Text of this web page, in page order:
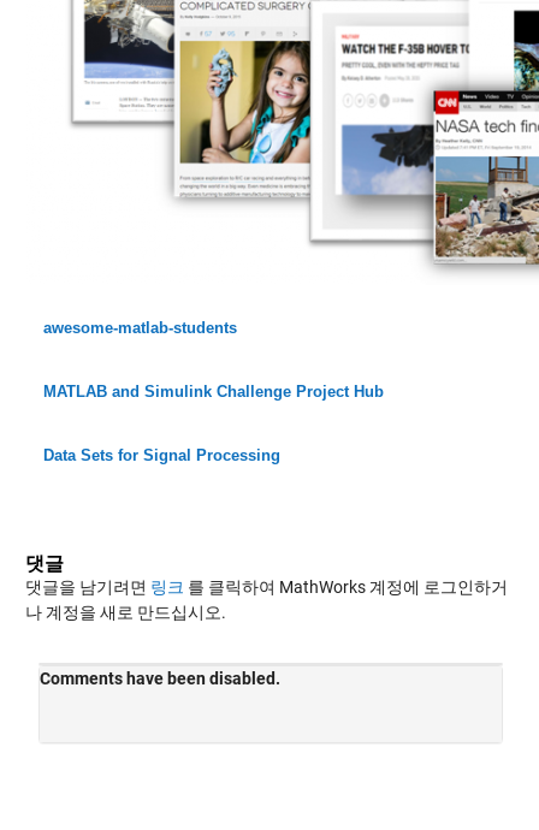
awesome-matlab-students
MATLAB and Simulink Challenge Project Hub
Data Sets for Signal Processing
댓글
댓글을 남기려면 링크 를 클릭하여 MathWorks 계정에 로그인하거
나 계정을 새로 만드십시오.